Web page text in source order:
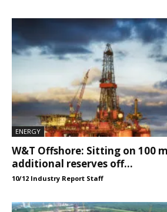
ENERGY
W&T Offshore: Sitting on 100
additional reserves off...
10/12 Industry Report Staff